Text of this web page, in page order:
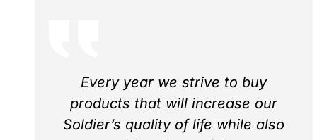
Every year we strive to buy
products that will increase our
Soldier’s quality of life while also